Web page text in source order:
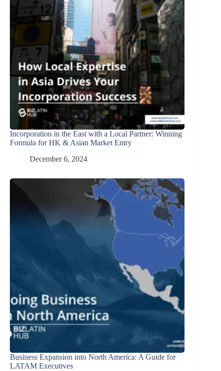
Incorporation in the East with a Local Partner: Winning
Formula for HK & Asian Market Entry
December 6, 2024
Business Expansion into North America: A Guide for
LATAM Executives